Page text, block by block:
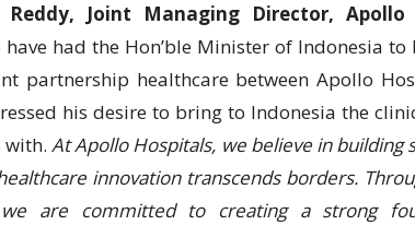
Reddy, Joint Managing Director, Apollo
had the Hon’ble Minister of Indonesia
partnership healthcare between Apollo
his desire to bring to Indonesia the
with. At Apollo Hospitals, we believe in
innovation transcends borders.
we are committed to creating a strong